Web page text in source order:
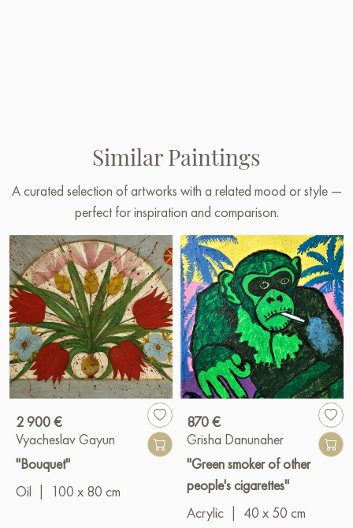
Similar Paintings
A curated selection of artworks with a related mood or style —
perfect for inspiration and comparison.
2 900 €
Vyacheslav Gayun
"Bouquet"
Oil
100 x 80 cm
870 €
Grisha Danunaher
"Green smoker of other
people's cigarettes"
Acrylic
40 x 50 cm